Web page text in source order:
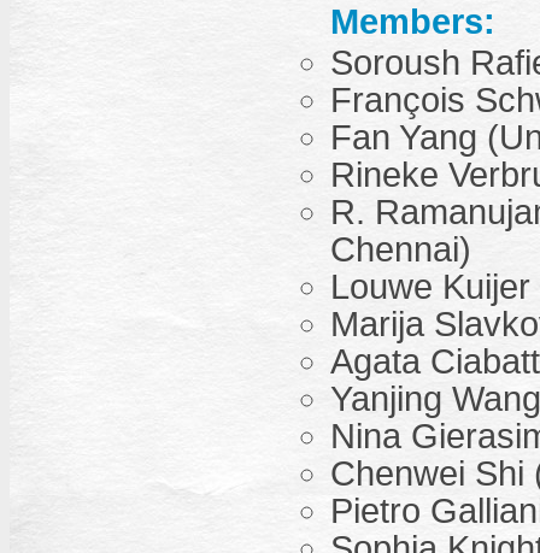
Members:
Soroush
François
Fan Yang
Rineke
R.
Chennai)
Louwe
Marija
Agata
Yanjing
Nina
Chenwei Shi
Pietro